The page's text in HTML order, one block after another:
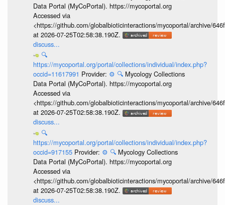
Data Portal (MyCoPortal). https://mycoportal.org
Accessed via
<https://github.com/globalbioticinteractions/mycoportal/archive/
at 2026-07-25T02:58:38.190Z.
discuss...
🔍
https://mycoportal.org/portal/collections/individual/index.php?
occid=11617991 Provider: ⚙️ 🔍 Mycology Collections
Data Portal (MyCoPortal). https://mycoportal.org
Accessed via
<https://github.com/globalbioticinteractions/mycoportal/archive/
at 2026-07-25T02:58:38.190Z.
discuss...
🔍
https://mycoportal.org/portal/collections/individual/index.php?
occid=917155 Provider: ⚙️ 🔍 Mycology Collections
Data Portal (MyCoPortal). https://mycoportal.org
Accessed via
<https://github.com/globalbioticinteractions/mycoportal/archive/
at 2026-07-25T02:58:38.190Z.
discuss...